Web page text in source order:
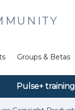
Groups & Betas
Pulse+